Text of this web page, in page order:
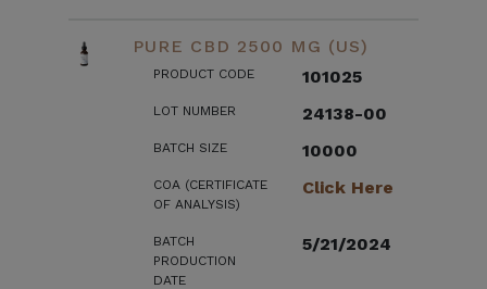
PURE CBD 2500 MG (US)
PRODUCT CODE 101025
LOT NUMBER 24138-00
BATCH SIZE 10000
COA (CERTIFICATE
OF ANALYSIS)
Click Here
BATCH
PRODUCTION
DATE
5/21/2024